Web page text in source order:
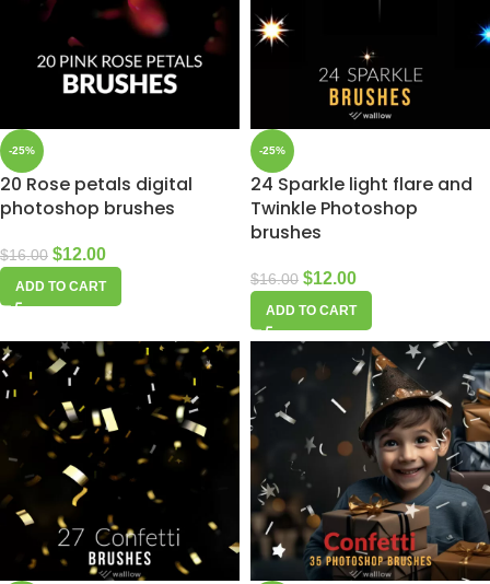
-25%
20 Rose petals digital
photoshop brushes
$16.00 $12.00
ADD TO CART
-25%
24 Sparkle light flare and
Twinkle Photoshop
brushes
$16.00 $12.00
ADD TO CART